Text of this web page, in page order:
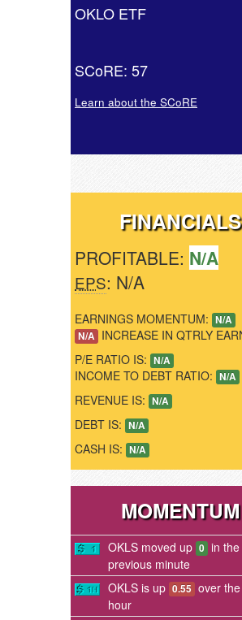
OKLO ETF
SCoRE: 57
Learn about the SCoRE
FINANCIALS
PROFITABLE: N/A
EPS: N/A
EARNINGS MOMENTUM: N/A
N/A INCREASE IN QTRLY
P/E RATIO IS: N/A
INCOME TO DEBT RATIO: N/A
REVENUE IS: N/A
DEBT IS: N/A
CASH IS: N/A
MOMENTUM
OKLS moved up 0 in the
previous minute
OKLS is up 0.55 over
hour